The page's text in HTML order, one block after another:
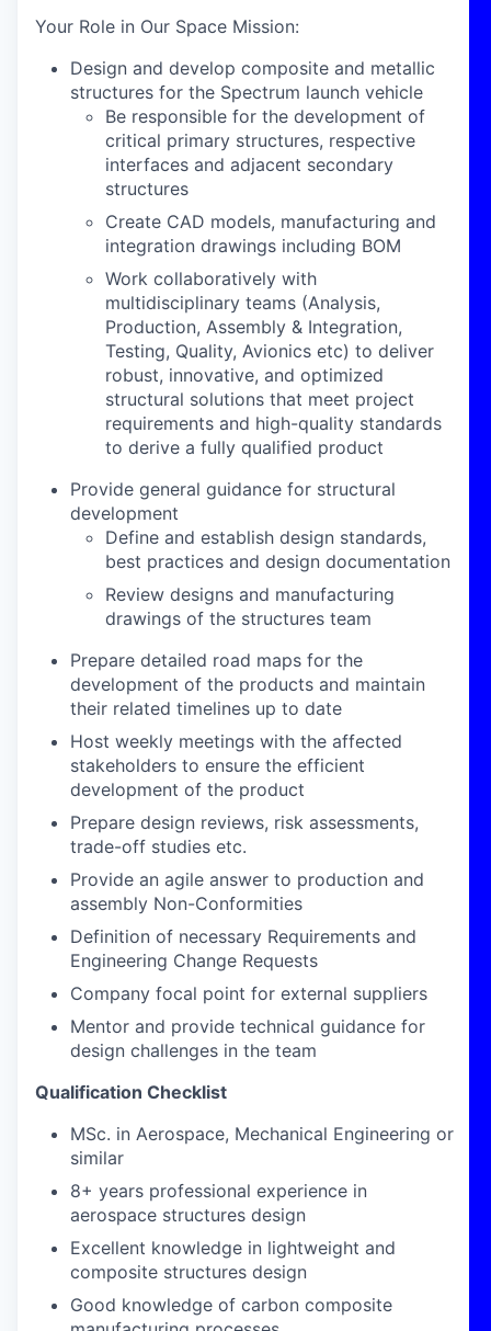
Your Role in Our Space Mission:
Design and develop composite and metallic
structures for the Spectrum launch vehicle
Be responsible for the development of
critical primary structures, respective
interfaces and adjacent secondary
structures
Create CAD models, manufacturing and
integration drawings including BOM
Work collaboratively with
multidisciplinary teams (Analysis,
Production, Assembly & Integration,
Testing, Quality, Avionics etc) to deliver
robust, innovative, and optimized
structural solutions that meet project
requirements and high-quality standards
to derive a fully qualified product
Provide general guidance for structural
development
Define and establish design standards,
best practices and design documentation
Review designs and manufacturing
drawings of the structures team
Prepare detailed road maps for the
development of the products and maintain
their related timelines up to date
Host weekly meetings with the affected
stakeholders to ensure the efficient
development of the product
Prepare design reviews, risk assessments,
trade-off studies etc.
Provide an agile answer to production and
assembly Non-Conformities
Definition of necessary Requirements and
Engineering Change Requests
Company focal point for external suppliers
Mentor and provide technical guidance for
design challenges in the team
Qualification Checklist
MSc. in Aerospace, Mechanical Engineering or
similar
8+ years professional experience in
aerospace structures design
Excellent knowledge in lightweight and
composite structures design
Good knowledge of carbon composite